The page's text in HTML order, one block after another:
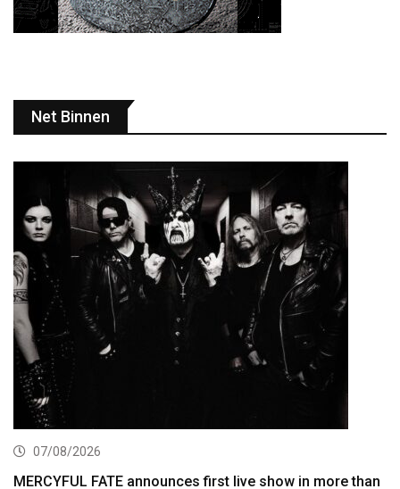
Net Binnen
07/08/2026
MERCYFUL FATE announces first live show in more than